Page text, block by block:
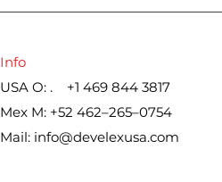
Info
USA O: . +1 469 844 3817
Mex M: +52 462–265–0754
Mail: info@develexusa.com